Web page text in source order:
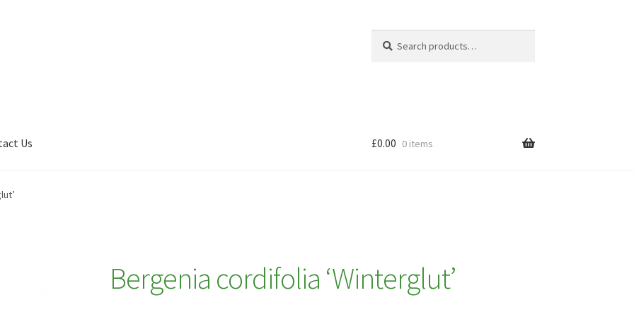
for:
Us £0.00 0 items
Bergenia cordifolia ‘Winterglut’